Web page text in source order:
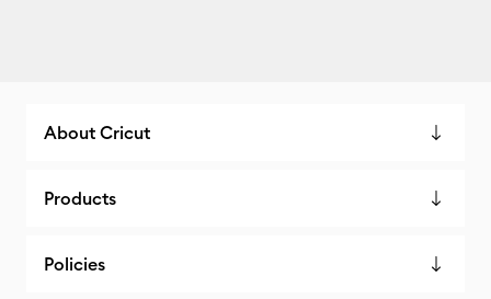
About Cricut
Products
Policies